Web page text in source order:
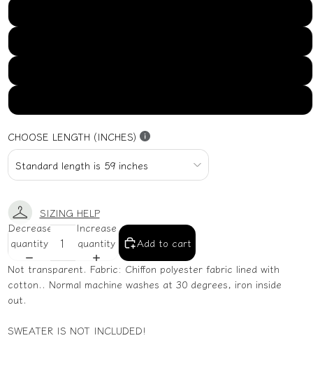
CHOOSE LENGTH (INCHES)
SIZING HELP
Decrease
quantity
Increase
quantity
Add to cart
Not transparent. Fabric: Chiffon polyester fabric lined with
cotton.. Normal machine washes at 30 degrees, iron inside
out.
SWEATER IS NOT INCLUDED!